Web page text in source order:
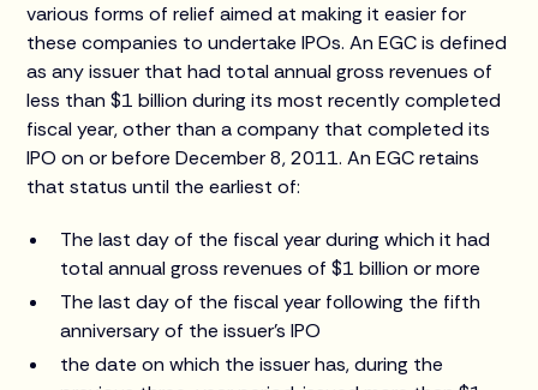
various forms of relief aimed at making it easier for
these companies to undertake IPOs. An EGC is defined
as any issuer that had total annual gross revenues of
less than $1 billion during its most recently completed
fiscal year, other than a company that completed its
IPO on or before December 8, 2011. An EGC retains
that status until the earliest of:
The last day of the fiscal year during which it had
total annual gross revenues of $1 billion or more
The last day of the fiscal year following the fifth
anniversary of the issuer’s IPO
the date on which the issuer has, during the